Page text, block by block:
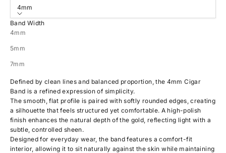
4mm
Band Width
4mm
5mm
7mm
Defined by clean lines and balanced proportion, the 4mm Cigar
Band is a refined expression of simplicity.
The smooth, flat profile is paired with softly rounded edges, creating
a silhouette that feels structured yet comfortable. A high-polish
finish enhances the natural depth of the gold, reflecting light with a
subtle, controlled sheen.
Designed for everyday wear, the band features a comfort-fit
interior, allowing it to sit naturally against the skin while maintaining